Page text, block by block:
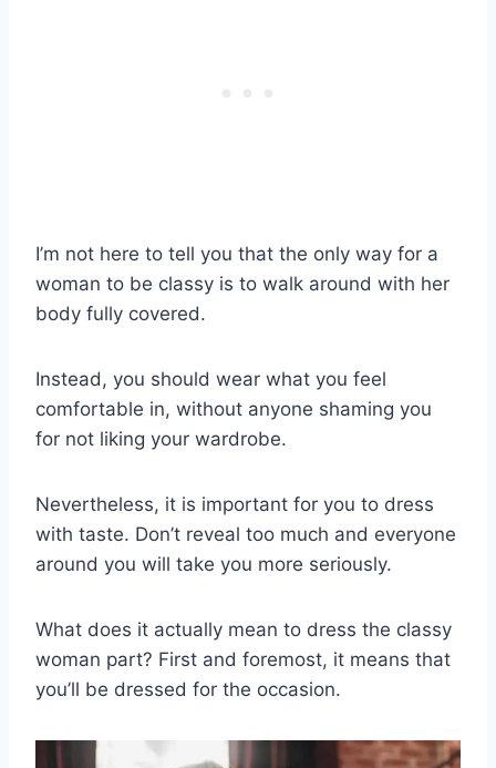
I’m not here to tell you that the only way for a
woman to be classy is to walk around with her
body fully covered.
Instead, you should wear what you feel
comfortable in, without anyone shaming you
for not liking your wardrobe.
Nevertheless, it is important for you to dress
with taste. Don’t reveal too much and everyone
around you will take you more seriously.
What does it actually mean to dress the classy
woman part? First and foremost, it means that
you’ll be dressed for the occasion.